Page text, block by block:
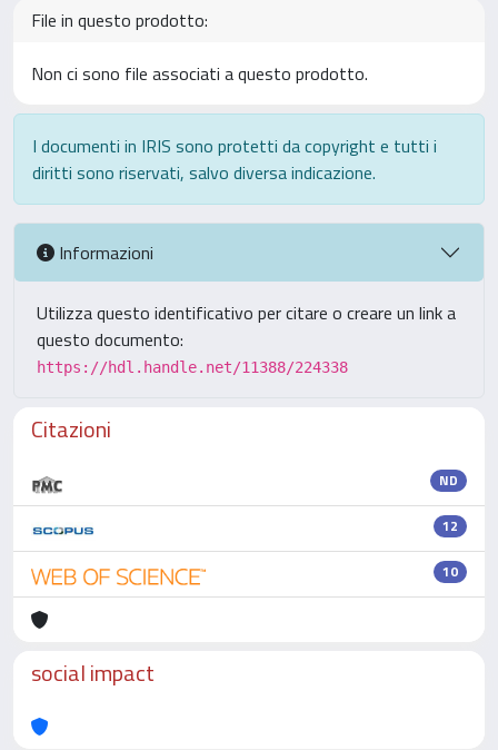
File in questo prodotto:
Non ci sono file associati a questo prodotto.
I documenti in IRIS sono protetti da copyright e tutti i
diritti sono riservati, salvo diversa indicazione.
Informazioni
Utilizza questo identificativo per citare o creare un link a
questo documento:
https://hdl.handle.net/11388/224338
Citazioni
ND
12
10
social impact